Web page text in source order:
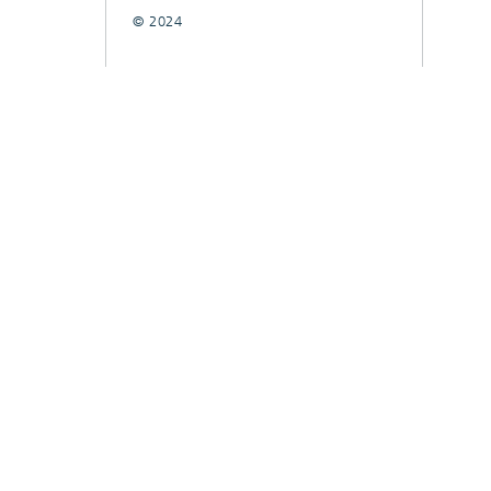
© 2024